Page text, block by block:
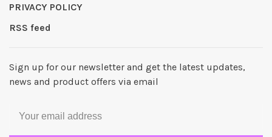
PRIVACY POLICY
RSS feed
Sign up for our newsletter and get the latest updates,
news and product offers via email